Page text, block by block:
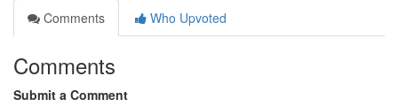
Comments
Who Upvoted
Comments
Submit a Comment